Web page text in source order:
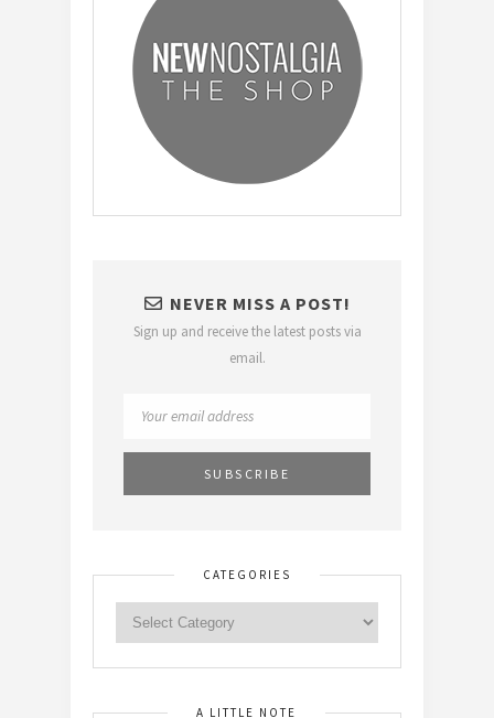
NEVER MISS A POST!
Sign up and receive the latest posts via
email.
CATEGORIES
A LITTLE NOTE